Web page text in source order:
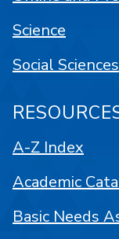
Science
Social Sciences
A-Z Index
Academic
Basic Needs